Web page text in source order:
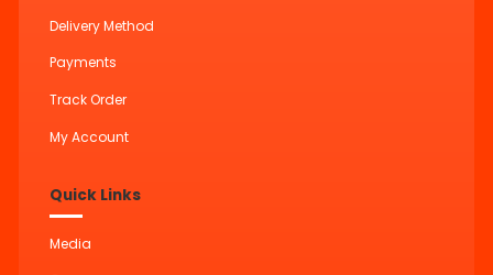
Delivery Method
Payments
Track Order
My Account
Quick Links
Media